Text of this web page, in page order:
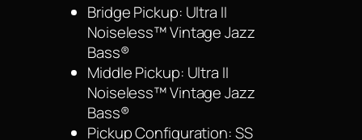
Bridge Pickup: Ultra II
Noiseless™ Vintage Jazz
Bass®
Middle Pickup: Ultra II
Noiseless™ Vintage Jazz
Bass®
Pickup Configuration: SS